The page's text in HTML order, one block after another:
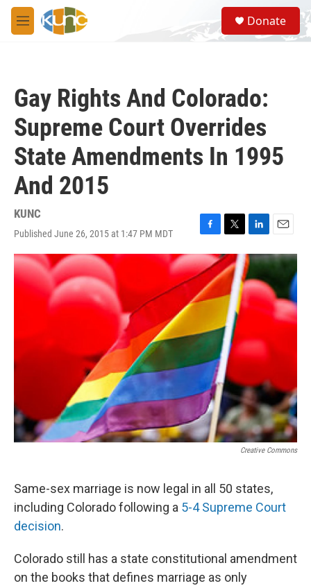
Skip to main content
M
e
S
e
a
Donate
Gay Rights And Colorado:
Supreme Court Overrides
State Amendments In 1995
And 2015
KUNC
Published June 26, 2015 at 1:47 PM MDT
F
a
c
e
b
o
k
T
w
i
t
e
r
L
i
n
k
e
d
E
m
a
i
l
Creative Commons
Same-sex marriage is now legal in all 50 states,
including Colorado following a 5-4 Supreme Court
decision.
Colorado still has a state constitutional amendment
on the books that defines marriage as only